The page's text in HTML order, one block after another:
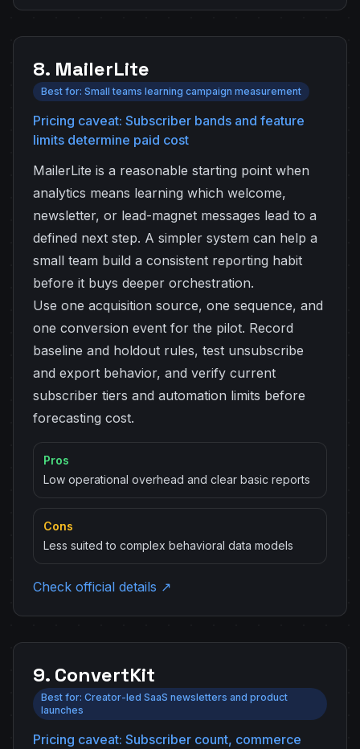
8. MailerLite
Best for: Small teams learning campaign measurement
Pricing caveat: Subscriber bands and feature
limits determine paid cost
MailerLite is a reasonable starting point when
analytics means learning which welcome,
newsletter, or lead-magnet messages lead to a
defined next step. A simpler system can help a
small team build a consistent reporting habit
before it buys deeper orchestration.
Use one acquisition source, one sequence, and
one conversion event for the pilot. Record
baseline and holdout rules, test unsubscribe
and export behavior, and verify current
subscriber tiers and automation limits before
forecasting cost.
Pros
Low operational overhead and clear basic reports
Cons
Less suited to complex behavioral data models
Check official details ↗
9. ConvertKit
Best for: Creator-led SaaS newsletters and product
launches
Pricing caveat: Subscriber count, commerce